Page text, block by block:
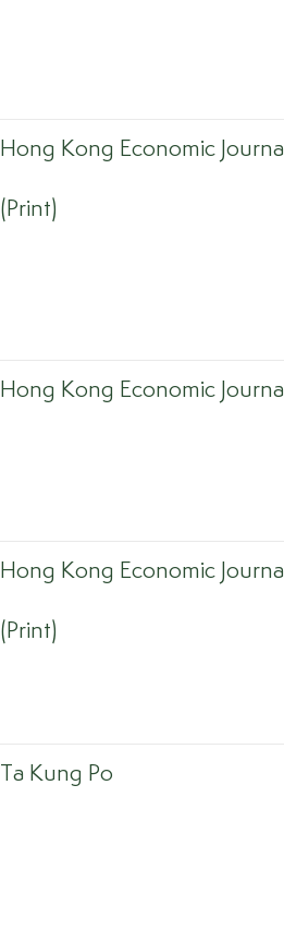
Hong Kong Economic Journal
(Print)
Hong Kong Economic Journal
Hong Kong Economic Journal
(Print)
Ta Kung Po